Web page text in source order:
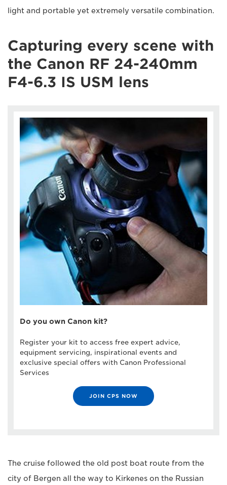
light and portable yet extremely versatile combination.
Capturing every scene with
the Canon RF 24-240mm
F4-6.3 IS USM lens
Do you own Canon kit?
Register your kit to access free expert advice,
equipment servicing, inspirational events and
exclusive special offers with Canon Professional
Services
JOIN CPS NOW
The cruise followed the old post boat route from the
city of Bergen all the way to Kirkenes on the Russian